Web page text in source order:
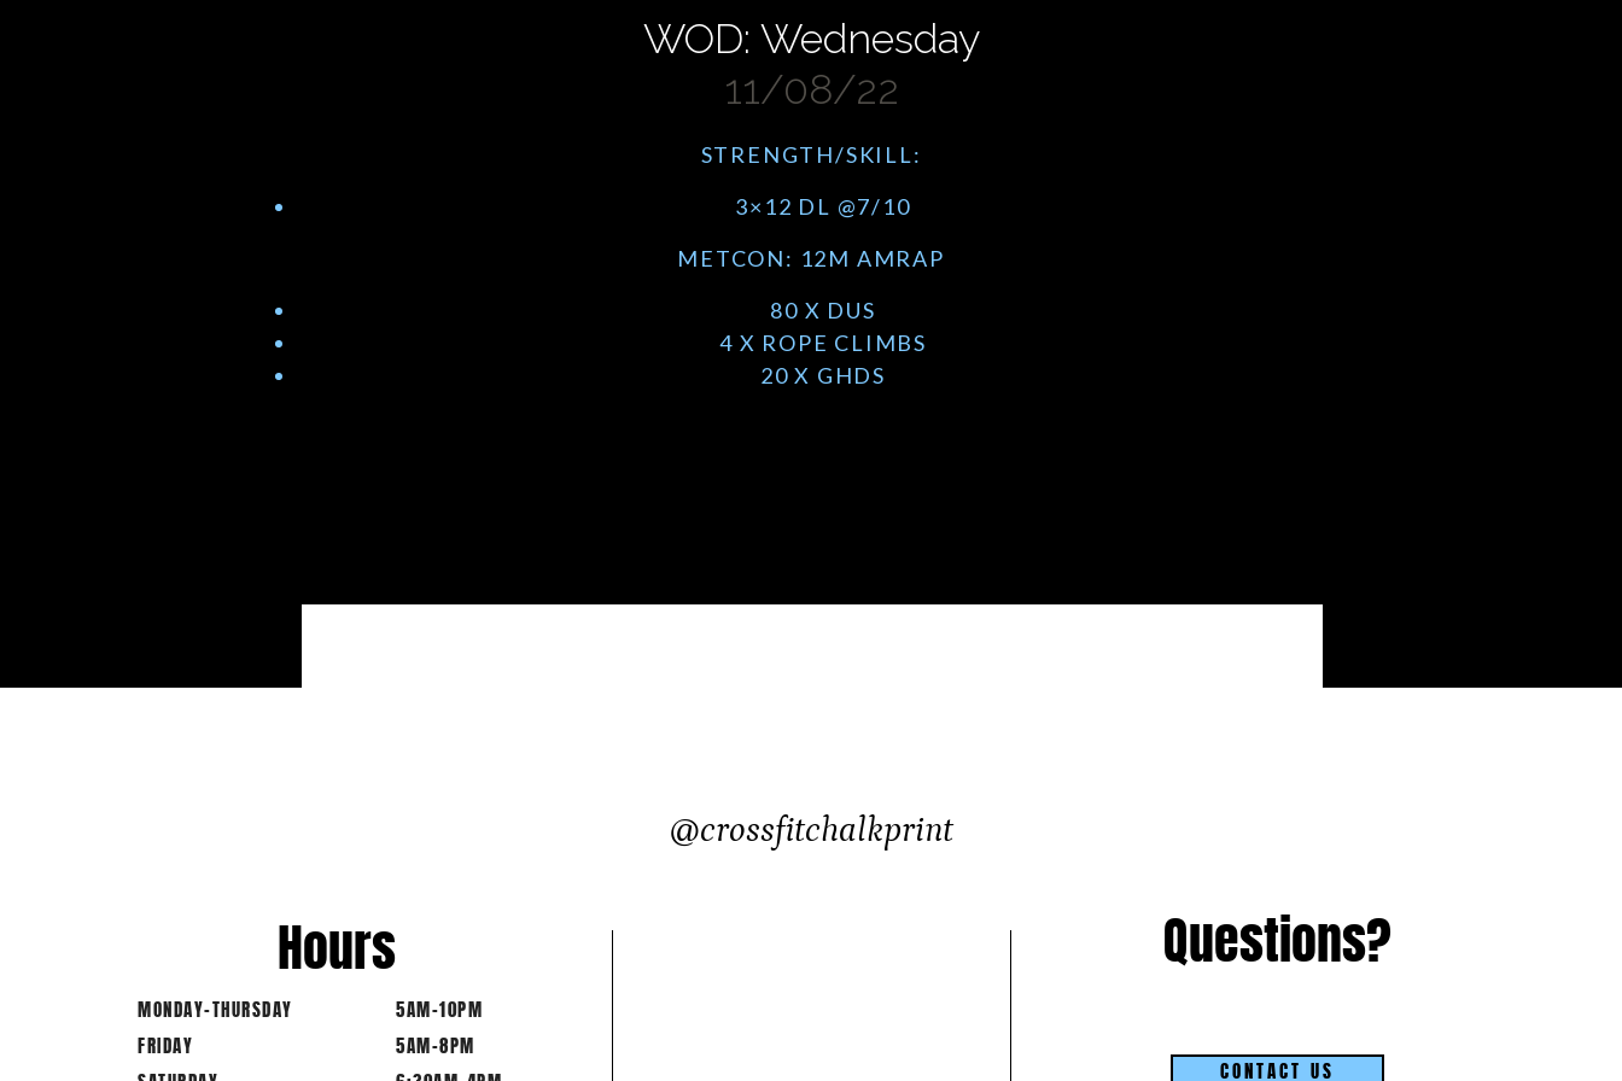
11/08/22
WOD: Wednesday
STRENGTH/SKILL:
3×12 DL @7/10
METCON: 12M AMRAP
80 X DUS
4 X ROPE CLIMBS
20 X GHDS
CONTACT US
MONDAY-THURSDAY
FRIDAY
Hours
@crossfitchalkprint
Questions?
5AM-10PM
5AM-8PM